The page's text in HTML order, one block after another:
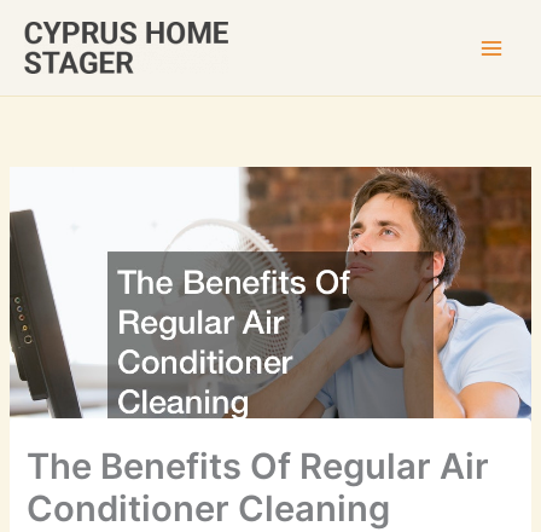
content
The Benefits Of Regular Air
Conditioner Cleaning